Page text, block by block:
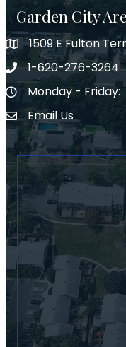
Garden City
Map1509 E Fulton
Phone number
1-620-276-3264
Hours of Operation
Monday - Friday:
Envelope Icon
Email Us